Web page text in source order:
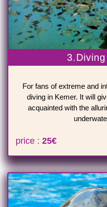
For fans of extreme and
diving in Kemer. It will
acquainted with the
price : 25€